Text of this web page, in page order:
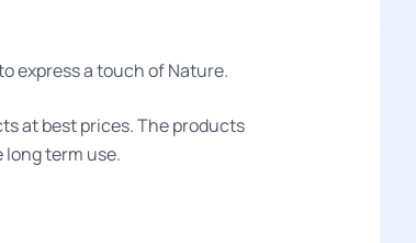
express a touch of Nature.
at best prices. The products
term use.